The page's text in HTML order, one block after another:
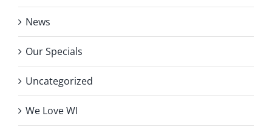
News
Our Specials
Uncategorized
We Love WI